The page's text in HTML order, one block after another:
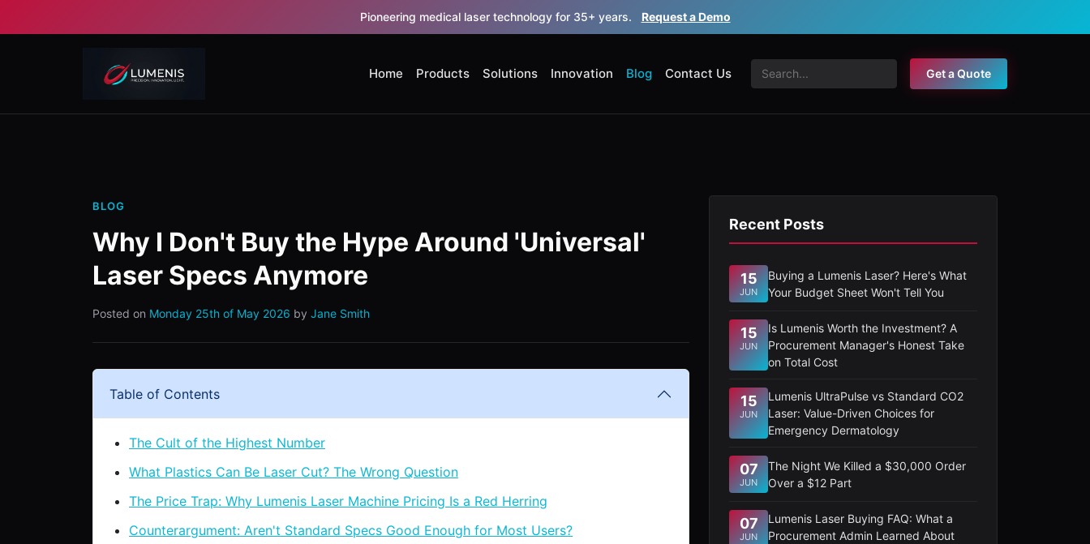
Pioneering medical laser technology for 35+ years. Request a Demo
Home Products Solutions Innovation Blog Contact Us Get a Quote
BLOG
Why I Don't Buy the Hype Around 'Universal'
Laser Specs Anymore
Posted on Monday 25th of May 2026 by Jane Smith
Table of Contents
The Cult of the Highest Number
What Plastics Can Be Laser Cut? The Wrong Question
The Price Trap: Why Lumenis Laser Machine Pricing Is a Red Herring
Counterargument: Aren't Standard Specs Good Enough for Most Users?
Recent Posts
15
JUN
Buying a Lumenis Laser? Here's What
Your Budget Sheet Won't Tell You
15
JUN
Is Lumenis Worth the Investment? A
Procurement Manager's Honest Take
on Total Cost
15
JUN
Lumenis UltraPulse vs Standard CO2
Laser: Value-Driven Choices for
Emergency Dermatology
07
JUN
The Night We Killed a $30,000 Order
Over a $12 Part
07
JUN
Lumenis Laser Buying FAQ: What a
Procurement Admin Learned About